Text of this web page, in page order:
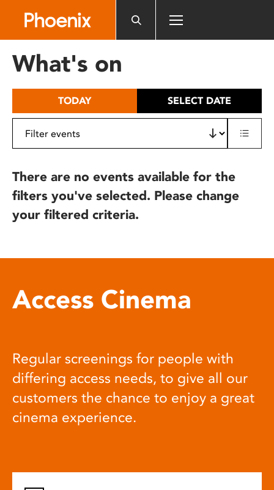
includes
What's on
TODAY SELECT DATE
There are no events available for the
filters you've selected. Please change
your filtered criteria.
Access Cinema
Regular screenings for people with
differing access needs, to give all our
customers the chance to enjoy a great
cinema experience.